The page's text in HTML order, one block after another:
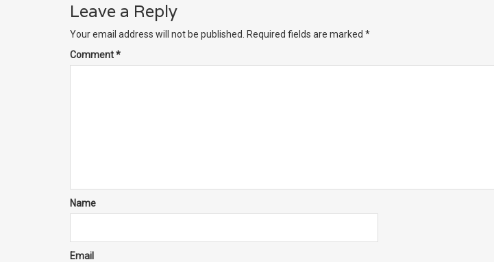
Leave a Reply
Your email address will not be published. Required fields are marked *
Comment*
Name
Email